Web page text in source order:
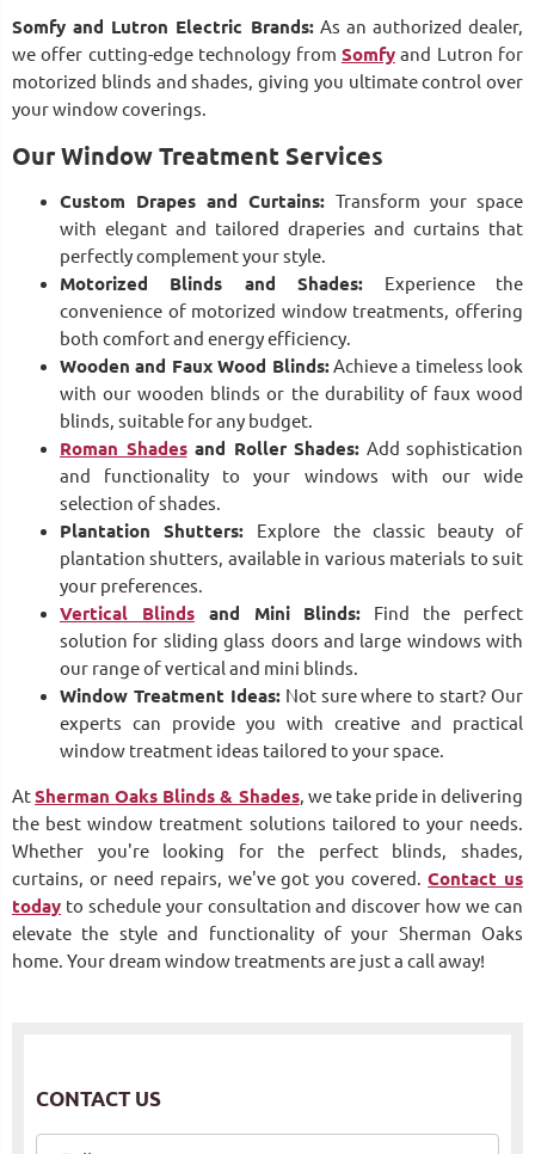
Somfy and Lutron Electric Brands:As an authorized dealer,
we offer cutting-edge technology from Somfyand Lutron for
motorized blinds and shades, giving you ultimate control over
your window coverings.
Our Window Treatment Services
Custom Drapes and Curtains: Transform your space
with elegant and tailored draperies and curtains that
perfectly complement your style.
Motorized Blinds and Shades: Experience the
convenience of motorized window treatments, offering
both comfort and energy efficiency.
Wooden and Faux Wood Blinds:Achieve a timeless look
with our wooden blinds or the durability of faux wood
blinds, suitable for any budget.
Roman Shadesand Roller Shades: Add sophistication
and functionality to your windows with our wide
selection of shades.
Plantation Shutters: Explore the classic beauty of
plantation shutters, available in various materials to suit
your preferences.
Vertical Blindsand Mini Blinds: Find the perfect
solution for sliding glass doors and large windows with
our range of vertical and mini blinds.
Window Treatment Ideas:Not sure where to start? Our
experts can provide you with creative and practical
window treatment ideas tailored to your space.
AtSherman Oaks Blinds & Shades, we take pride in delivering
the best window treatment solutions tailored to your needs.
Whether you're looking for the perfect blinds, shades,
curtains, or need repairs, we've got you covered.Contact us
today to schedule your consultation and discover how we can
elevate the style and functionality of your Sherman Oaks
home. Your dream window treatments are just a call away!
CONTACT US